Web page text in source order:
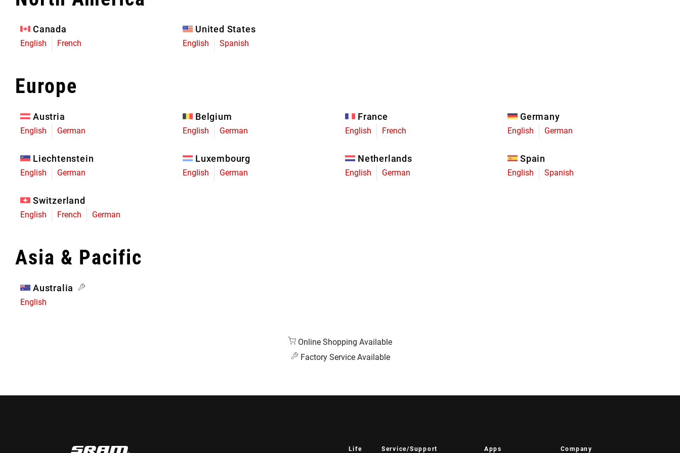
Limited Edition
Canada
English French
United States
English Spanish
Europe
Austria
English German
Belgium
English German
France
English French
Germany
English German
Liechtenstein
English German
Luxembourg
English German
Netherlands
English German
Spain
English Spanish
Switzerland
English French German
Asia & Pacific
Australia
English
Online Shopping Available
Factory Service Available
Life Service/Support Apps Company